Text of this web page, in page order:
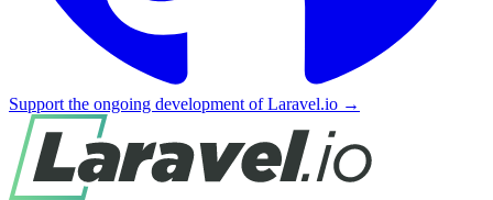
Support the ongoing development of Laravel.io →